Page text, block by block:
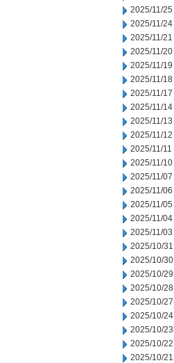
2025/11/25
2025/11/24
2025/11/21
2025/11/20
2025/11/19
2025/11/18
2025/11/17
2025/11/14
2025/11/13
2025/11/12
2025/11/11
2025/11/10
2025/11/07
2025/11/06
2025/11/05
2025/11/04
2025/11/03
2025/10/31
2025/10/30
2025/10/29
2025/10/28
2025/10/27
2025/10/24
2025/10/23
2025/10/22
2025/10/21